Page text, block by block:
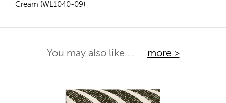
Cream (WL1040-09)
You may also like.... more >